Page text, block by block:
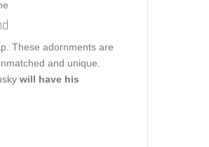
These adornments are
and unique.
will have his